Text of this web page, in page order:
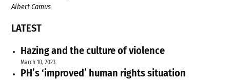
Albert Camus
LATEST
Hazing and the culture of violence
March 10, 2023
PH’s ‘improved’ human rights situation